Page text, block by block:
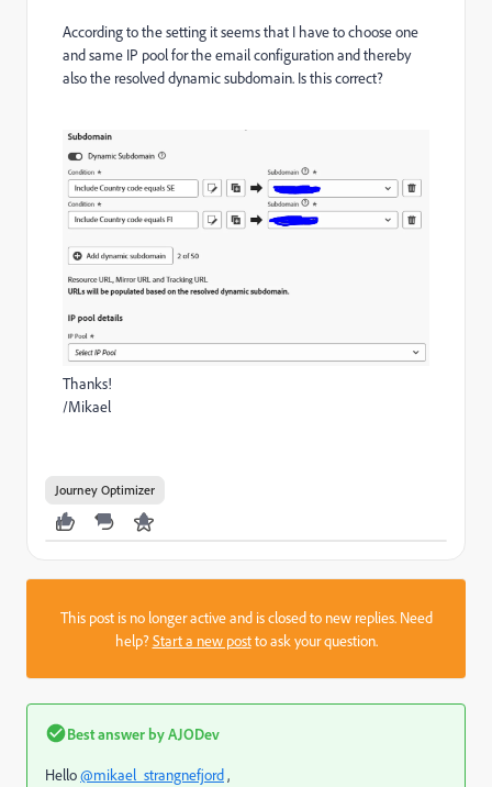
According to the setting it seems that I have to choose one
and same IP pool for the email configuration and thereby
also the resolved dynamic subdomain. Is this correct?
Thanks!
/Mikael
Journey Optimizer
This post is no longer active and is closed to new replies. Need
help?Start a new postto ask your question.
Best answer byAJODev
Hello@mikael_strangnefjord,